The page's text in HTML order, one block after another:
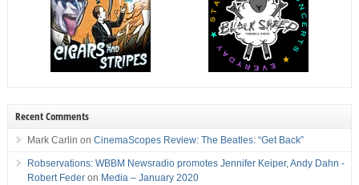
Recent Comments
Mark Carlin on CinemaScopes Review: The Beatles: “Get Back”
Robservations: WBBM Newsradio promotes Jennifer Keiper, Andy Dahn -
Robert Federon Media – January 2020